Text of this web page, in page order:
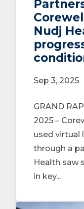
Nudj
Sep 3, 2025
GRAND
2025 –
used virtual
through a
Health saw
in key...